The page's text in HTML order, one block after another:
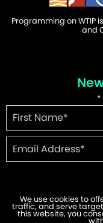
Programming on WTIP
and
*
©2026 WTIP |
We use cookies to
traffic, and serve
this website, you